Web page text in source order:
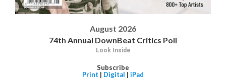
August 2026
74th Annual DownBeat Critics Poll
Look Inside
Subscribe
Print | Digital | iPad